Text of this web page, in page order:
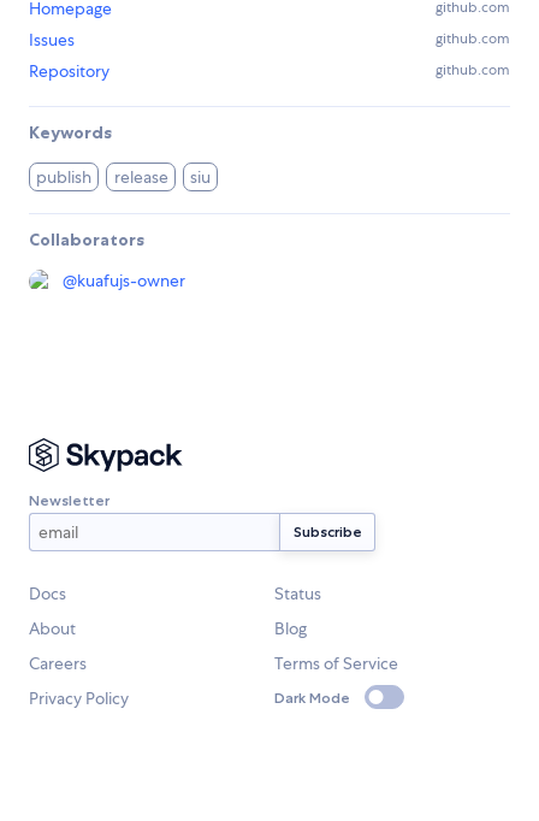
Homepage github.com
Issues github.com
Repository github.com
Keywords
publish release siu
Collaborators
@kuafujs-owner
Newsletter
Docs
Status
About
Blog
Careers
Terms of Service
Privacy Policy
Dark Mode